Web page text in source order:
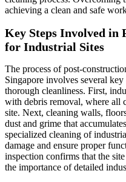
achieving a clean and safe
Key Steps Involved in
for Industrial Sites
The process of post-
Singapore involves several
thorough cleanliness. First,
with debris removal, where all
site. Next, cleaning walls,
dust and grime that
specialized cleaning of
damage and ensure proper
inspection confirms that the
the importance of detailed